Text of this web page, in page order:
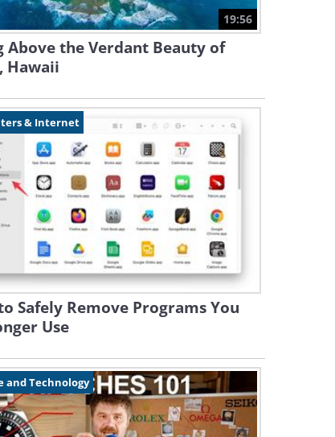
19:56
Above the Verdant Beauty of
Hawaii
& Internet
Safely Remove Programs You
Use
and Technology